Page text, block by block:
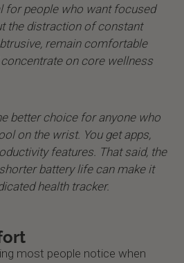
for people who want focused
the distraction of constant
remain comfortable
on core wellness
better choice for anyone who
on the wrist. You get apps,
features. That said, the
battery life can make it
health tracker.
most people notice when